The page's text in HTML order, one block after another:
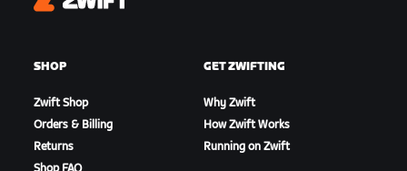
Zwift
SHOP
Zwift Shop
Orders & Billing
Returns
Shop FAQ
GET ZWIFTING
Why Zwift
How Zwift Works
Running on Zwift